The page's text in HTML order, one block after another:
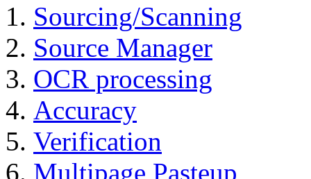
Sourcing/Scanning
Source Manager
OCR processing
Accuracy
Verification
Multipage Pasteup